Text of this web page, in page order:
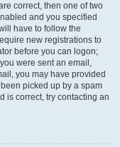
correct, then one of two
and you specified
have to follow the
new registrations to
before you can logon;
were sent an email,
you may have provided
picked up by a spam
is correct, try contacting an